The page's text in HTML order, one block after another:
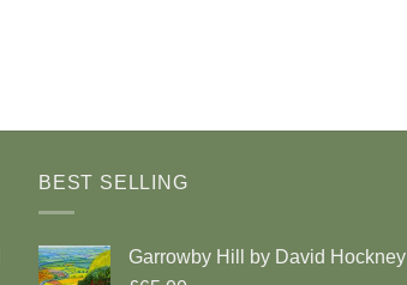
BEST SELLING
Garrowby Hill by David Hockney